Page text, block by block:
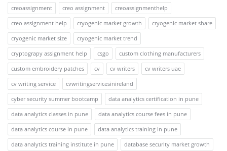
creoassignment
creo assignment
creoassignmenthelp
creo assignment help
cryogenic market growth
cryogenic market share
cryogenic market size
cryogenic market trend
cryptograpy assignment help
csgo
custom clothing manufacturers
custom embroidery patches
cv cv writers
cv writers uae
cv writing service
cvwritingservicesinireland
cyber security summer bootcamp
data analytics certification in pune
data analytics classes in pune
data analytics course fees in pune
data analytics course in pune
data analytics training in pune
data analytics training institute in pune
database security market growth